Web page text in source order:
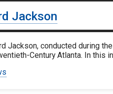
Jackson
Jackson, conducted during
Century Atlanta. In